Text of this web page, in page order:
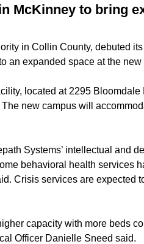
McKinney to bring
in Collin County, debuted
an expanded space at the
located at 2295
new campus will
Systems’ intellectual and
behavioral health services
Crisis services are expected
capacity with more beds
Officer Danielle Sneed said.